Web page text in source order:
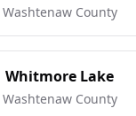
Washtenaw County
Whitmore Lake
Washtenaw County